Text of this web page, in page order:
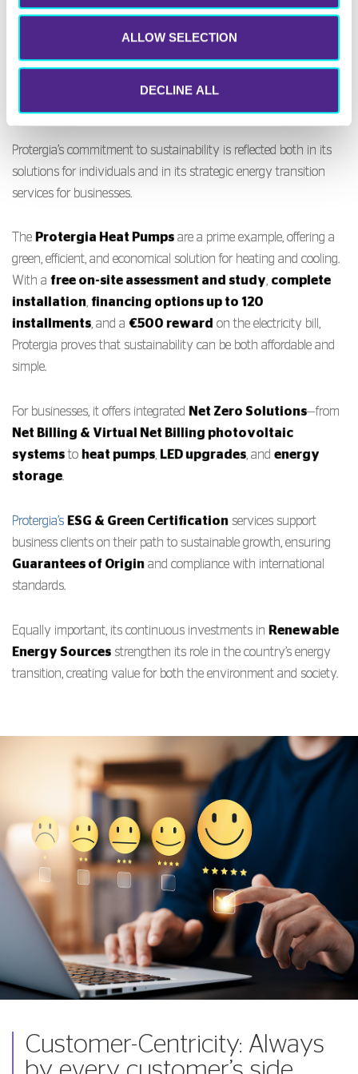
ALLOW SELECTION
DECLINE ALL
Sustainability: Green
solutions that build
tomorrow
Protergia’s commitment to sustainability is reflected both in its
solutions for individuals and in its strategic energy transition
services for businesses.
The Protergia Heat Pumps are a prime example, offering a
green, efficient, and economical solution for heating and cooling.
With a free on-site assessment and study, complete
installation, financing options up to 120
installments, and a €500 reward on the electricity bill,
Protergia proves that sustainability can be both affordable and
simple.
For businesses, it offers integrated Net Zero Solutions—from
Net Billing & Virtual Net Billing photovoltaic
systemsto heat pumps, LED upgrades, and energy
storage.
Protergia’s ESG & Green Certification services support
business clients on their path to sustainable growth, ensuring
Guarantees of Origin and compliance with international
standards.
Equally important, its continuous investments in Renewable
Energy Sources strengthen its role in the country’s energy
transition, creating value for both the environment and society.
Customer-Centricity: Always